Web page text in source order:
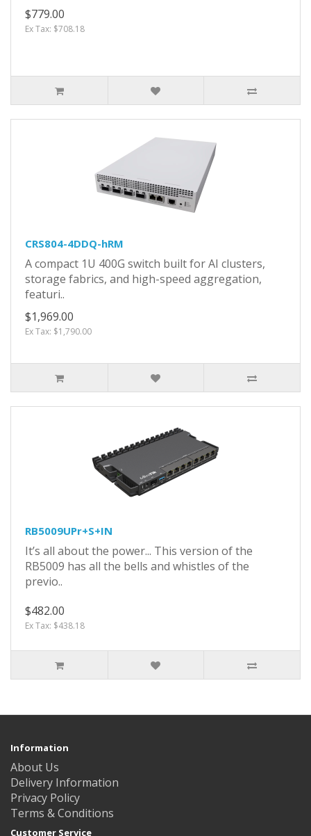
$779.00
Ex Tax: $708.18
CRS804-4DDQ-hRM
A compact 1U 400G switch built for AI clusters,
storage fabrics, and high-speed aggregation,
featuri..
$1,969.00
Ex Tax: $1,790.00
RB5009UPr+S+IN
It’s all about the power... This version of the
RB5009 has all the bells and whistles of the
previo..
$482.00
Ex Tax: $438.18
Information
About Us
Delivery Information
Privacy Policy
Terms & Conditions
Customer Service